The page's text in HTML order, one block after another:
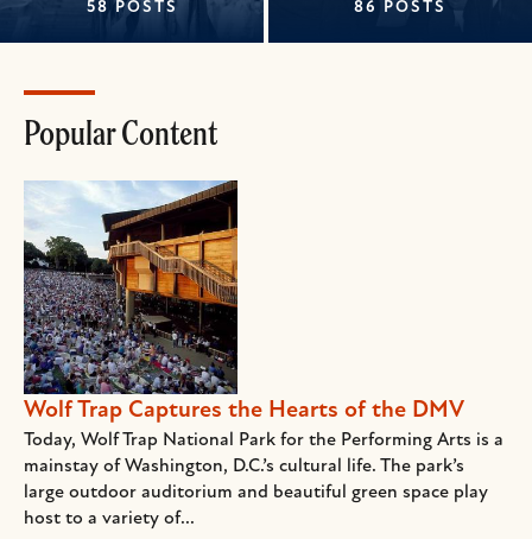
58 POSTS 86 POSTS
Popular Content
Wolf Trap Captures the Hearts of the DMV
Today, Wolf Trap National Park for the Performing Arts is a
mainstay of Washington, D.C.’s cultural life. The park’s
large outdoor auditorium and beautiful green space play
host to a variety of...